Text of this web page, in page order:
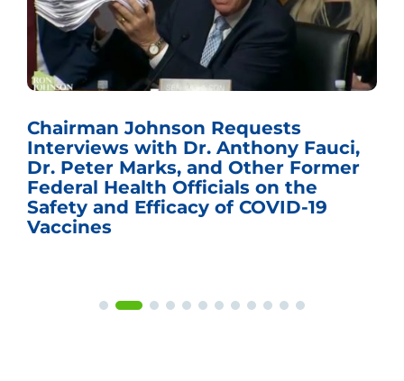
Chairman Johnson Requests
Interviews with Dr. Anthony Fauci,
Dr. Peter Marks, and Other Former
Federal Health Officials on the
Safety and Efficacy of COVID-19
Vaccines